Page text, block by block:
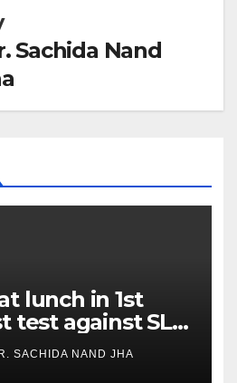
Sachida Nand
lunch in 1st
test against SL
2nd test ton
SACHIDA NAND JHA